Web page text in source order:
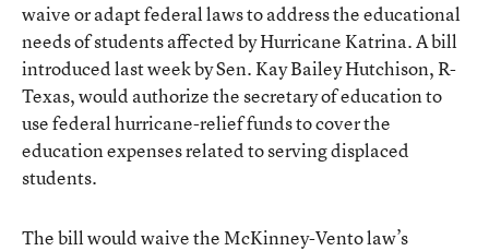
waive or adapt federal laws to address the educational
needs of students affected by Hurricane Katrina. A bill
introduced last week by Sen. Kay Bailey Hutchison, R-
Texas, would authorize the secretary of education to
use federal hurricane-relief funds to cover the
education expenses related to serving displaced
students.
The bill would waive the McKinney-Vento law’s